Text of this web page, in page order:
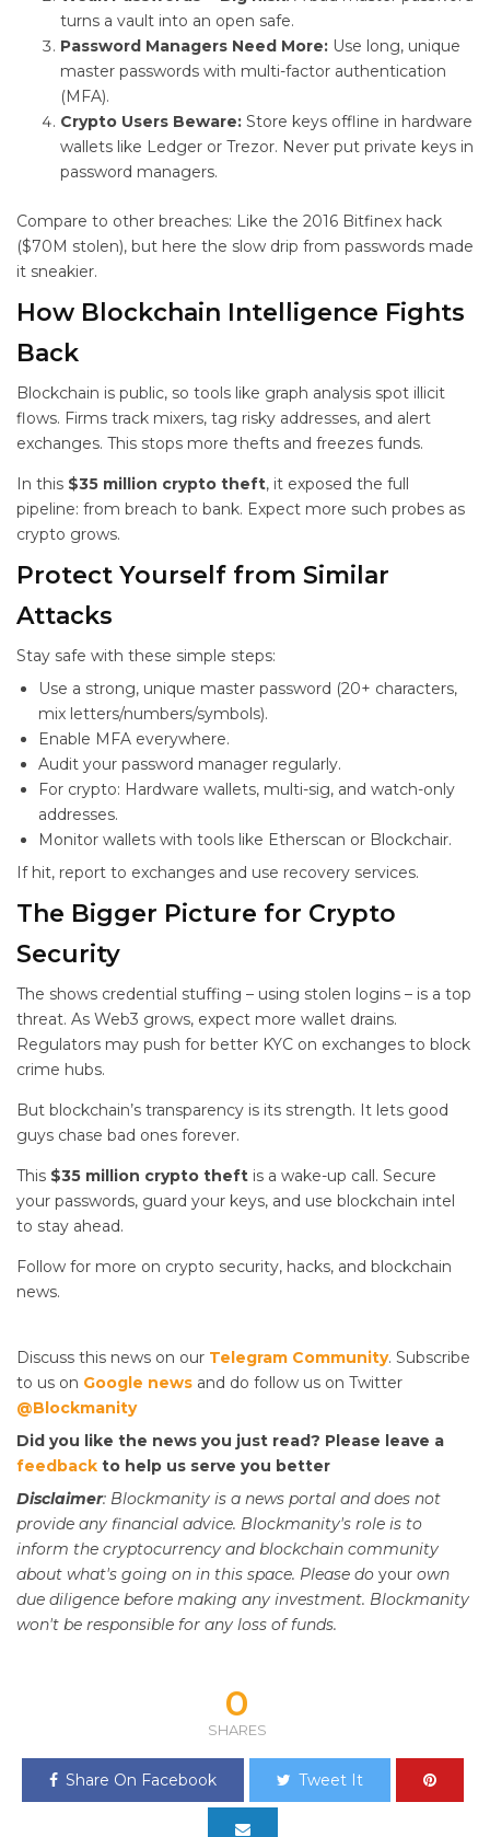
turns a vault into an open safe.
Password Managers Need More: Use long, unique
master passwords with multi-factor authentication
(MFA).
Crypto Users Beware: Store keys offline in hardware
wallets like Ledger or Trezor. Never put private keys in
password managers.
Compare to other breaches: Like the 2016 Bitfinex hack
($70M stolen), but here the slow drip from passwords made
it sneakier.
How Blockchain Intelligence Fights
Back
Blockchain is public, so tools like graph analysis spot illicit
flows. Firms track mixers, tag risky addresses, and alert
exchanges. This stops more thefts and freezes funds.
In this $35 million crypto theft, it exposed the full
pipeline: from breach to bank. Expect more such probes as
crypto grows.
Protect Yourself from Similar
Attacks
Stay safe with these simple steps:
Use a strong, unique master password (20+ characters,
mix letters/numbers/symbols).
Enable MFA everywhere.
Audit your password manager regularly.
For crypto: Hardware wallets, multi-sig, and watch-only
addresses.
Monitor wallets with tools like Etherscan or Blockchair.
If hit, report to exchanges and use recovery services.
The Bigger Picture for Crypto
Security
The shows credential stuffing – using stolen logins – is a top
threat. As Web3 grows, expect more wallet drains.
Regulators may push for better KYC on exchanges to block
crime hubs.
But blockchain’s transparency is its strength. It lets good
guys chase bad ones forever.
This $35 million crypto theft is a wake-up call. Secure
your passwords, guard your keys, and use blockchain intel
to stay ahead.
Follow for more on crypto security, hacks, and blockchain
news.
Discuss this news on our Telegram Community. Subscribe
to us on Google news and do follow us on Twitter
@Blockmanity
Did you like the news you just read? Please leave a
feedback to help us serve you better
Disclaimer: Blockmanity is a news portal and does not
provide any financial advice. Blockmanity's role is to
inform the cryptocurrency and blockchain community
about what's going on in this space. Please do your own
due diligence before making any investment. Blockmanity
won't be responsible for any loss of funds.
0
SHARES
Share On Facebook Tweet It